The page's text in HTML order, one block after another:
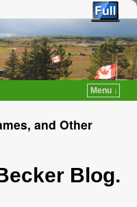
Menu ↓
and Other
Blog.